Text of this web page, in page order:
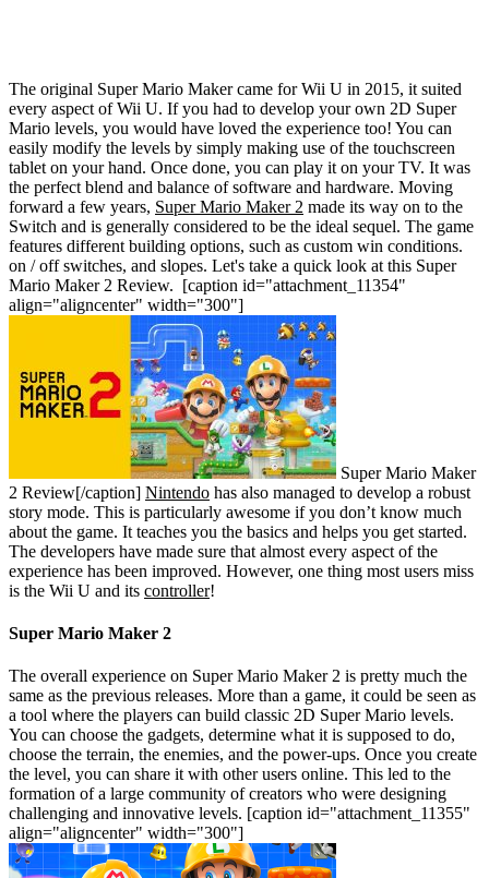
The original Super Mario Maker came for Wii U in 2015, it suited
every aspect of Wii U. If you had to develop your own 2D Super
Mario levels, you would have loved the experience too! You can
easily modify the levels by simply making use of the touchscreen
tablet on your hand. Once done, you can play it on your TV. It was
the perfect blend and balance of software and hardware. Moving
forward a few years, Super Mario Maker 2 made its way on to the
Switch and is generally considered to be the ideal sequel. The game
features different building options, such as custom win conditions.
on / off switches, and slopes. Let's take a quick look at this Super
Mario Maker 2 Review. [caption id="attachment_11354"
align="aligncenter" width="300"]
Super Mario Maker
2 Review[/caption] Nintendo has also managed to develop a robust
story mode. This is particularly awesome if you don’t know much
about the game. It teaches you the basics and helps you get started.
The developers have made sure that almost every aspect of the
experience has been improved. However, one thing most users miss
is the Wii U and its controller!
Super Mario Maker 2
The overall experience on Super Mario Maker 2 is pretty much the
same as the previous releases. More than a game, it could be seen as
a tool where the players can build classic 2D Super Mario levels.
You can choose the gadgets, determine what it is supposed to do,
choose the terrain, the enemies, and the power-ups. Once you create
the level, you can share it with other users online. This led to the
formation of a large community of creators who were designing
challenging and innovative levels. [caption id="attachment_11355"
align="aligncenter" width="300"]